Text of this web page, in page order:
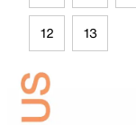
12 13